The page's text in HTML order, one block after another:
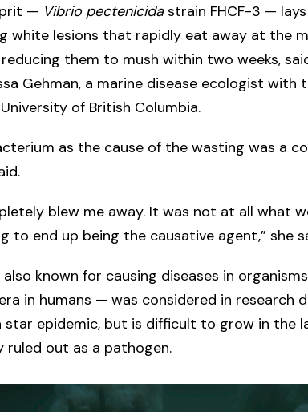
— Vibrio pectenicidastrain FHCF-3 —
white lesions that rapidly eat away at the
them to mush within two weeks,
Gehman, a marine disease ecologist with
of British Columbia.
as the cause of the wasting was a
blew me away. It was not at all what
to end up being the causative agent,” she
known for causing diseases in
in humans — was considered in research
star epidemic, but is difficult to grow in the
ruled out as a pathogen.